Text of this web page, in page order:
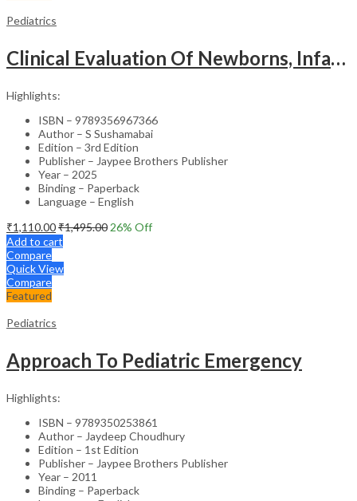
Pediatrics
Clinical Evaluation Of Newborns, Infants And Children
Highlights:
ISBN – 9789356967366
Author – S Sushamabai
Edition – 3rd Edition
Publisher – Jaypee Brothers Publisher
Year – 2025
Binding – Paperback
Language – English
₹1,110.00₹1,495.00 26% Off
Add to cart
Compare
Quick View
Compare
Featured
Pediatrics
Approach To Pediatric Emergency
Highlights:
ISBN – 9789350253861
Author – Jaydeep Choudhury
Edition – 1st Edition
Publisher – Jaypee Brothers Publisher
Year – 2011
Binding – Paperback